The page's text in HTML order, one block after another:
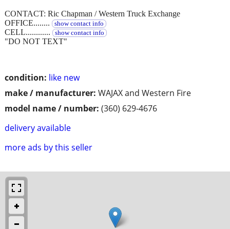
condition: like new
make / manufacturer: WAJAX and Western Fire
model name / number: (360) 629-4676
delivery available
more ads by this seller
CONTACT: Ric Chapman / Western Truck Exchange
OFFICE........
show contact info
CELL............ show contact info
"DO NOT TEXT"